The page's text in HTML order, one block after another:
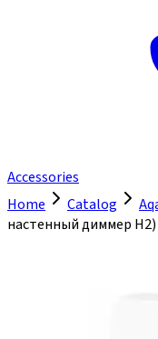
Accessories
Home
Catalog
настенный диммер